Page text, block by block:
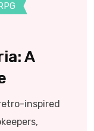
A
inspired